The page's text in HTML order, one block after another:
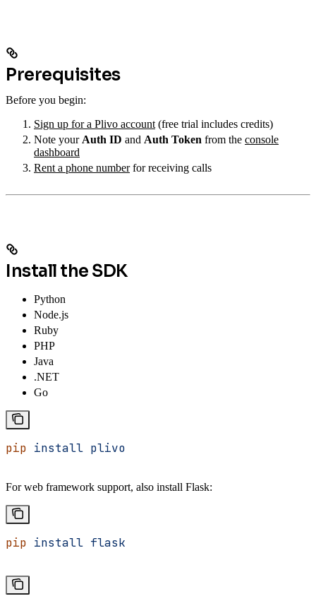
Prerequisites
Before you begin:
Sign up for a Plivo account (free trial includes credits)
Note your Auth ID and Auth Token from the console
dashboard
Rent a phone numberfor receiving calls
Install the SDK
Python
Node.js
Ruby
PHP
Java
.NET
Go
pip install plivo
For web framework support, also install Flask:
pip install flask